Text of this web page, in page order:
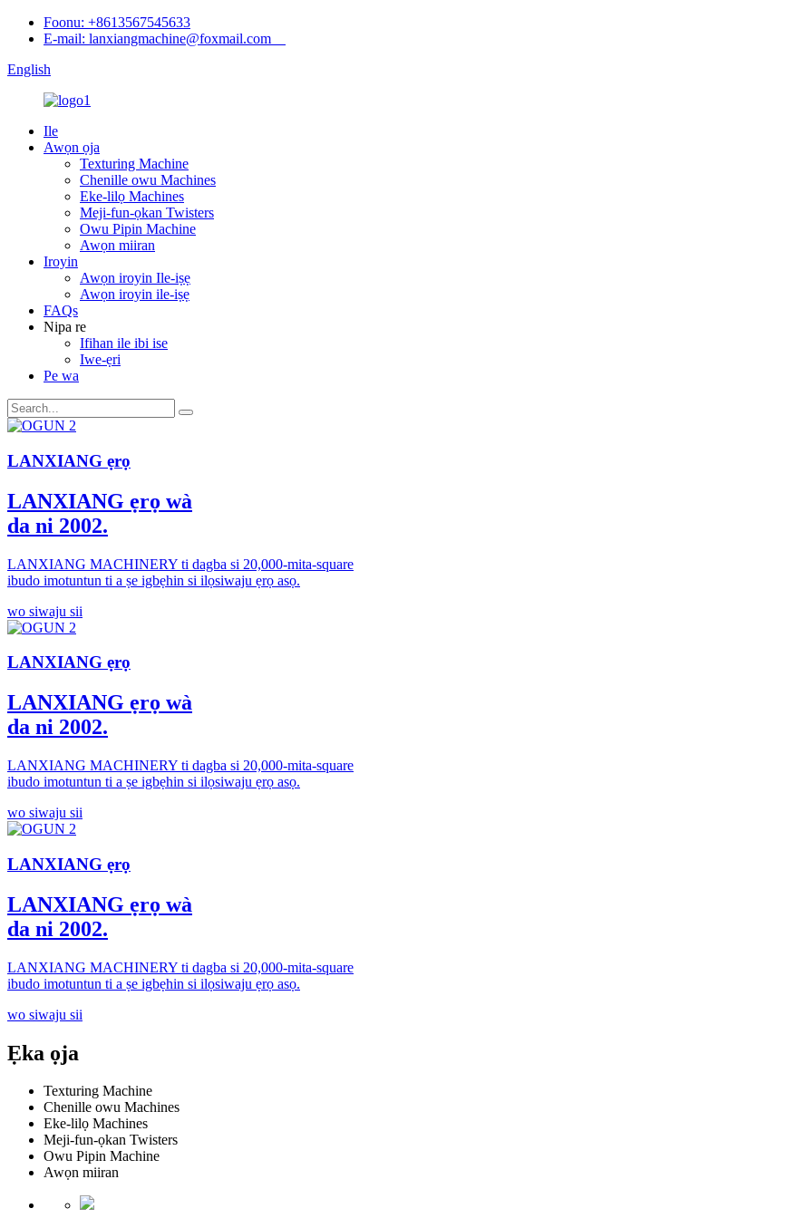
Foonu: +8613567545633
E-mail: lanxiangmachine@foxmail.com
English
Ile
Awọn ọja
Texturing Machine
Chenille owu Machines
Eke-lilọ Machines
Meji-fun-ọkan Twisters
Owu Pipin Machine
Awọn miiran
Iroyin
Awọn iroyin Ile-iṣẹ
Awọn iroyin ile-iṣẹ
FAQs
Nipa re
Ifihan ile ibi ise
Iwe-ẹri
Pe wa
LANXIANG ẹrọ
LANXIANG ẹrọ wà
da ni 2002.
LANXIANG MACHINERY ti dagba si 20,000-mita-square
ibudo imotuntun ti a ṣe igbẹhin si ilọsiwaju ẹrọ asọ.
wo siwaju sii
LANXIANG ẹrọ
LANXIANG ẹrọ wà
da ni 2002.
LANXIANG MACHINERY ti dagba si 20,000-mita-square
ibudo imotuntun ti a ṣe igbẹhin si ilọsiwaju ẹrọ asọ.
wo siwaju sii
LANXIANG ẹrọ
LANXIANG ẹrọ wà
da ni 2002.
LANXIANG MACHINERY ti dagba si 20,000-mita-square
ibudo imotuntun ti a ṣe igbẹhin si ilọsiwaju ẹrọ asọ.
wo siwaju sii
Ẹka ọja
Texturing Machine
Chenille owu Machines
Eke-lilọ Machines
Meji-fun-ọkan Twisters
Owu Pipin Machine
Awọn miiran